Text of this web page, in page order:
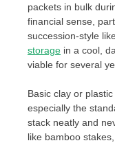
packets in bulk
financial sense,
succession-style
storage in a cool,
viable for several
Basic clay or
especially the
stack neatly and
like bamboo